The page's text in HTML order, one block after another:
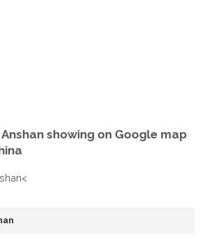
showing on Google map